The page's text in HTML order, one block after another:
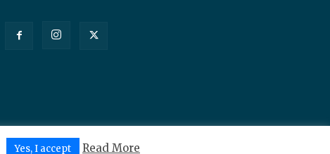
Yes, I accept Read More